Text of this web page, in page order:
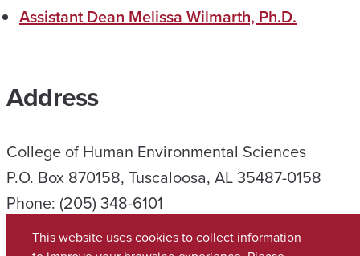
Assistant Dean Melissa Wilmarth, Ph.D.
Address
College of Human Environmental Sciences
P.O. Box 870158, Tuscaloosa, AL 35487-0158
Phone: (205) 348-6101
Student Services: (205) 348-6150
This website uses cookies to collect information